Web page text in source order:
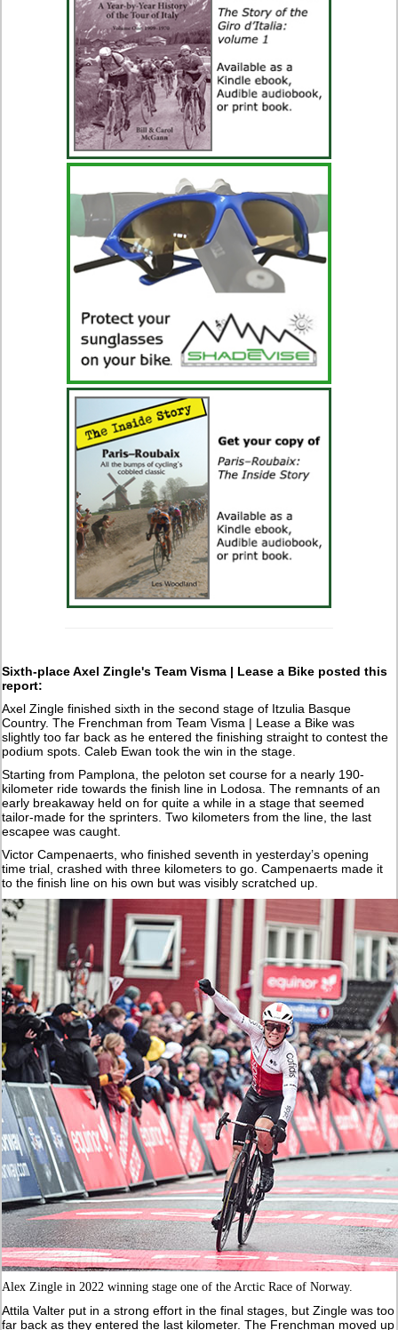
Sixth-place Axel Zingle's Team Visma | Lease a Bike posted this
report:
Axel Zingle finished sixth in the second stage of Itzulia Basque
Country. The Frenchman from Team Visma | Lease a Bike was
slightly too far back as he entered the finishing straight to contest the
podium spots. Caleb Ewan took the win in the stage.
Starting from Pamplona, the peloton set course for a nearly 190-
kilometer ride towards the finish line in Lodosa. The remnants of an
early breakaway held on for quite a while in a stage that seemed
tailor-made for the sprinters. Two kilometers from the line, the last
escapee was caught.
Victor Campenaerts, who finished seventh in yesterday’s opening
time trial, crashed with three kilometers to go. Campenaerts made it
to the finish line on his own but was visibly scratched up.
Alex Zingle in 2022 winning stage one of the Arctic Race of Norway.
Attila Valter put in a strong effort in the final stages, but Zingle was too
far back as they entered the last kilometer. The Frenchman moved up